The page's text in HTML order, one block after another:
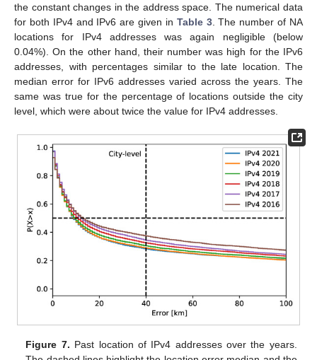
the constant changes in the address space. The numerical data
for both IPv4 and IPv6 are given in Table 3. The number of NA
locations for IPv4 addresses was again negligible (below
0.04%). On the other hand, their number was high for the IPv6
addresses, with percentages similar to the late location. The
median error for IPv6 addresses varied across the years. The
same was true for the percentage of locations outside the city
level, which were about twice the value for IPv4 addresses.
Figure 7. Past location of IPv4 addresses over the years.